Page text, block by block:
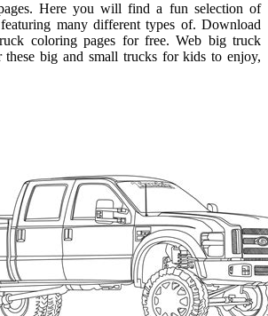
Here you will find a fun selection of
many different types of. Download
coloring pages for free. Web big truck
these big and small trucks for kids to enjoy,